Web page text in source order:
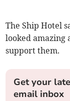
The Ship Hotel
looked amazing
support them.
Get your
email inbox